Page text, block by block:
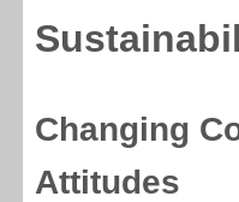
Changing
Attitudes